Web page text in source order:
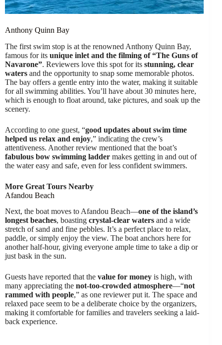
Anthony Quinn Bay
The first swim stop is at the renowned Anthony Quinn Bay,
famous for its unique inlet and the filming of “The Guns of
Navarone”. Reviewers love this spot for its stunning, clear
waters and the opportunity to snap some memorable photos.
The bay offers a gentle entry into the water, making it suitable
for all swimming abilities. You’ll have about 30 minutes here,
which is enough to float around, take pictures, and soak up the
scenery.
According to one guest, “good updates about swim time
helped us relax and enjoy,” indicating the crew’s
attentiveness. Another review mentioned that the boat’s
fabulous bow swimming ladder makes getting in and out of
the water easy and safe, even for less confident swimmers.
More Great Tours Nearby
Afandou Beach
Next, the boat moves to Afandou Beach—one of the island’s
longest beaches, boasting crystal-clear waters and a wide
stretch of sand and fine pebbles. It’s a perfect place to relax,
paddle, or simply enjoy the view. The boat anchors here for
another half-hour, giving everyone ample time to take a dip or
just bask in the sun.
Guests have reported that the value for money is high, with
many appreciating the not-too-crowded atmosphere—“not
rammed with people,” as one reviewer put it. The space and
relaxed pace seem to be a deliberate choice by the organizers,
making it comfortable for families and travelers seeking a laid-
back experience.